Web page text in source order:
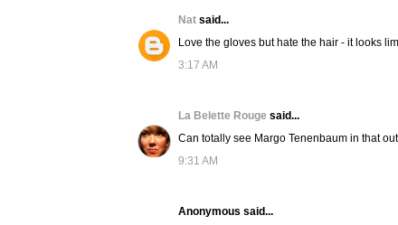
Nat said...
Love the gloves but hate the hair - it looks
3:17 AM
La Belette Rouge said...
Can totally see Margo Tenenbaum in that
9:31 AM
Anonymous said...